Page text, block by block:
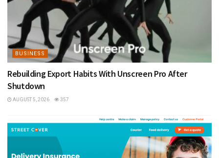
BUSINESS
Rebuilding Export Habits With Unscreen Pro After
Shutdown
AUGUST 5, 2026 357